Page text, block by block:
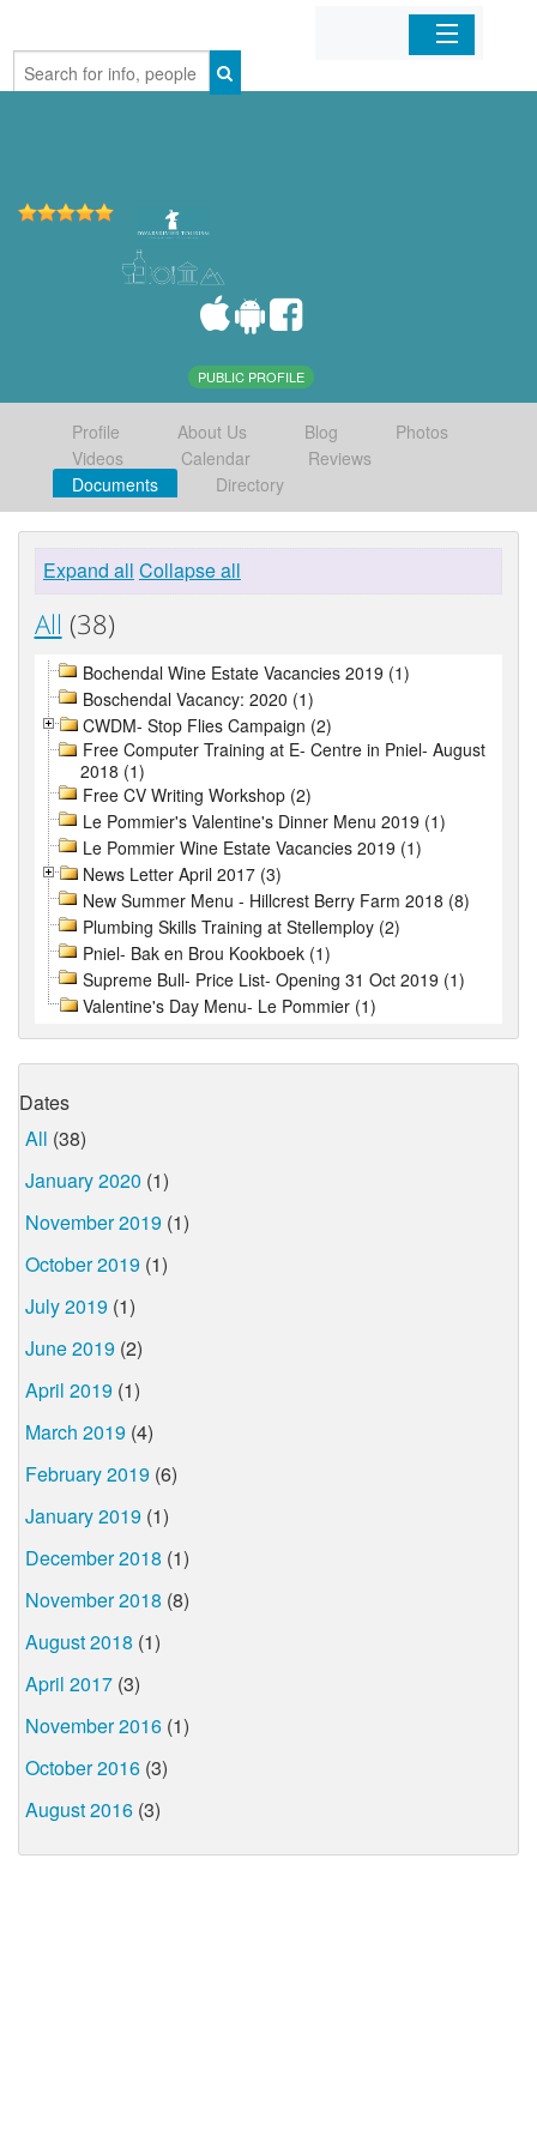
Home
PUBLIC PROFILE
Profile About Us Blog
Photos
Videos
Calendar
Reviews
Documents
Directory
Expand all Collapse all
All (38)
Bochendal Wine Estate Vacancies 2019 (1)
Boschendal Vacancy: 2020 (1)
CWDM- Stop Flies Campaign (2)
Free Computer Training at E- Centre in Pniel- August
2018 (1)
Free CV Writing Workshop (2)
Le Pommier's Valentine's Dinner Menu 2019 (1)
Le Pommier Wine Estate Vacancies 2019 (1)
News Letter April 2017 (3)
New Summer Menu - Hillcrest Berry Farm 2018 (8)
Plumbing Skills Training at Stellemploy (2)
Pniel- Bak en Brou Kookboek (1)
Supreme Bull- Price List- Opening 31 Oct 2019 (1)
Valentine's Day Menu- Le Pommier (1)
Dates
All (38)
January 2020 (1)
November 2019 (1)
October 2019 (1)
July 2019 (1)
June 2019 (2)
April 2019 (1)
March 2019 (4)
February 2019 (6)
January 2019 (1)
December 2018 (1)
November 2018 (8)
August 2018 (1)
April 2017 (3)
November 2016 (1)
October 2016 (3)
August 2016 (3)